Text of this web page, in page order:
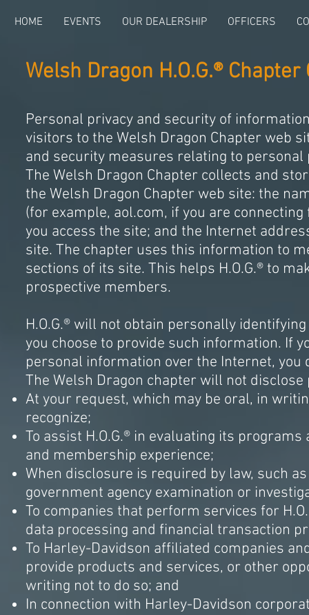
HOME EVENTS OUR DEALERSHIP OFFICERS
Welsh Dragon H.O.G.®
Personal privacy and security of
visitors to the Welsh Dragon Chapter web
and security measures relating to
The Welsh Dragon Chapter collects and
the Welsh Dragon Chapter web site: the
(for example, aol.com, if you are
you access the site; and the Internet
site. The chapter uses this information to
sections of its site. This helps H.O.G.® to
prospective members.
H.O.G.® will not obtain personally
you choose to provide such information. If
personal information over the Internet, you
The Welsh Dragon chapter will not
At your request, which may be oral, in
recognize;
To assist H.O.G.® in evaluating its
and membership experience;
When disclosure is required by law, such
government agency examination or
To companies that perform services for
data processing and financial transaction
To Harley-Davidson affiliated companies
provide products and services, or other
writing not to do so; and
In connection with Harley-Davidson